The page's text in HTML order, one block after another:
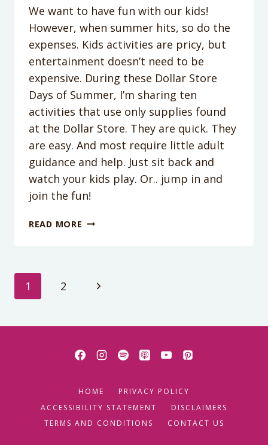
We want to have fun with our kids!
However, when summer hits, so do the
expenses. Kids activities are pricy, but
entertainment doesn’t need to be
expensive. During these Dollar Store
Days of Summer, I’m sharing ten
activities that use only supplies found
at the Dollar Store. They are quick. They
are easy. And most require little adult
guidance and help. Just sit back and
watch your kids play. Or.. jump in and
join the fun!
READ MORE DIY
Page
navigation
1 2
Next
HOME
PRIVACY POLICY
ACCESSIBILITY STATEMENT
DISCLAIMERS
TERMS AND CONDITIONS
CONTACT US